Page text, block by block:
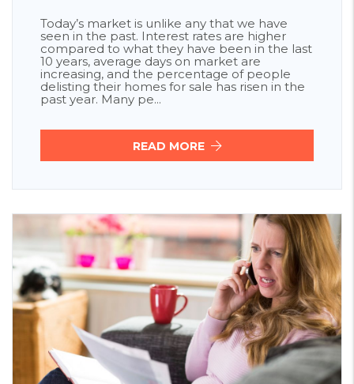
Today’s market is unlike any that we have
seen in the past. Interest rates are higher
compared to what they have been in the last
10 years, average days on market are
increasing, and the percentage of people
delisting their homes for sale has risen in the
past year. Many pe...
READ MORE